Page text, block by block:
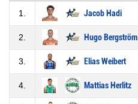
1. Jacob Hadi
2. Hugo Bergström
3. Elias Weibert
4. Mattias Herlitz